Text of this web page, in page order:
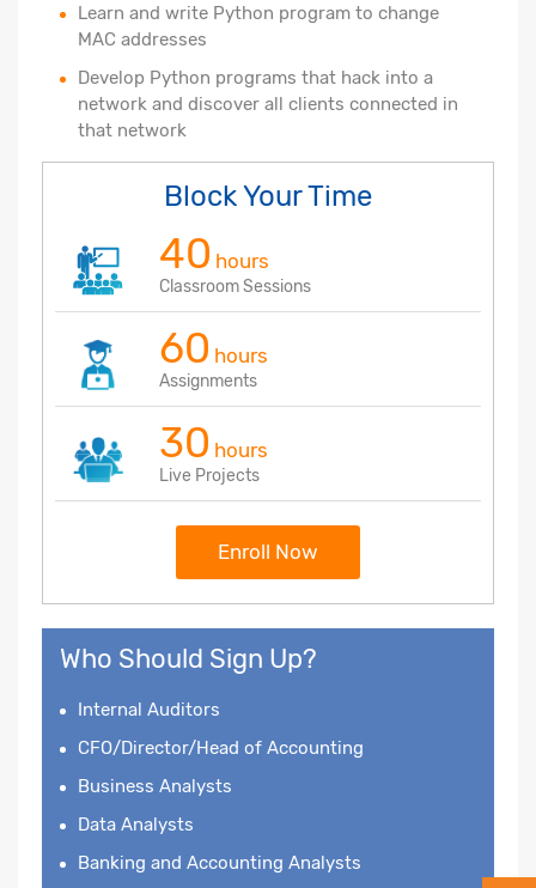
Learn and write Python program to change
MAC addresses
Develop Python programs that hack into a
network and discover all clients connected in
that network
Block Your Time
40 hours
Classroom Sessions
60 hours
Assignments
30 hours
Live Projects
Enroll Now
Who Should Sign Up?
Internal Auditors
CFO/Director/Head of Accounting
Business Analysts
Data Analysts
Banking and Accounting Analysts